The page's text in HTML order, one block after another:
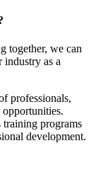
together, we can
industry as a
professionals,
training programs
development.